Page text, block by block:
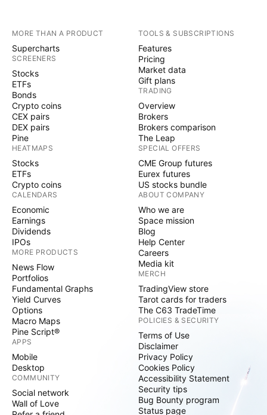
MORE THAN A PRODUCT
Supercharts
SCREENERS
Stocks
ETFs
Bonds
Crypto coins
CEX pairs
DEX pairs
Pine
HEATMAPS
Stocks
ETFs
Crypto coins
CALENDARS
Economic
Earnings
Dividends
IPOs
MORE PRODUCTS
News Flow
Portfolios
Fundamental Graphs
Yield Curves
Options
Macro Maps
Pine Script®
APPS
Mobile
Desktop
COMMUNITY
Social network
Wall of Love
TOOLS & SUBSCRIPTIONS
Features
Pricing
Market data
Gift plans
TRADING
Overview
Brokers
Brokers comparison
The Leap
SPECIAL OFFERS
CME Group futures
Eurex futures
US stocks bundle
ABOUT COMPANY
Who we are
Space mission
Blog
Help Center
Careers
Media kit
MERCH
TradingView store
Tarot cards for traders
The C63 TradeTime
POLICIES & SECURITY
Terms of Use
Disclaimer
Privacy Policy
Cookies Policy
Accessibility Statement
Security tips
Bug Bounty program
Status page